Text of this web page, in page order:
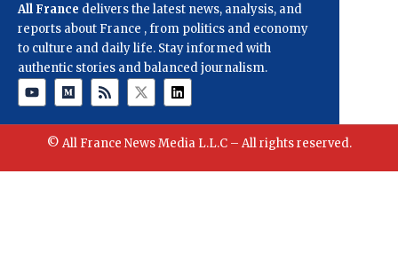
All France delivers the latest news, analysis, and
reports about France , from politics and economy
to culture and daily life. Stay informed with
authentic stories and balanced journalism.
© All France News Media L.L.C – All rights reserved.